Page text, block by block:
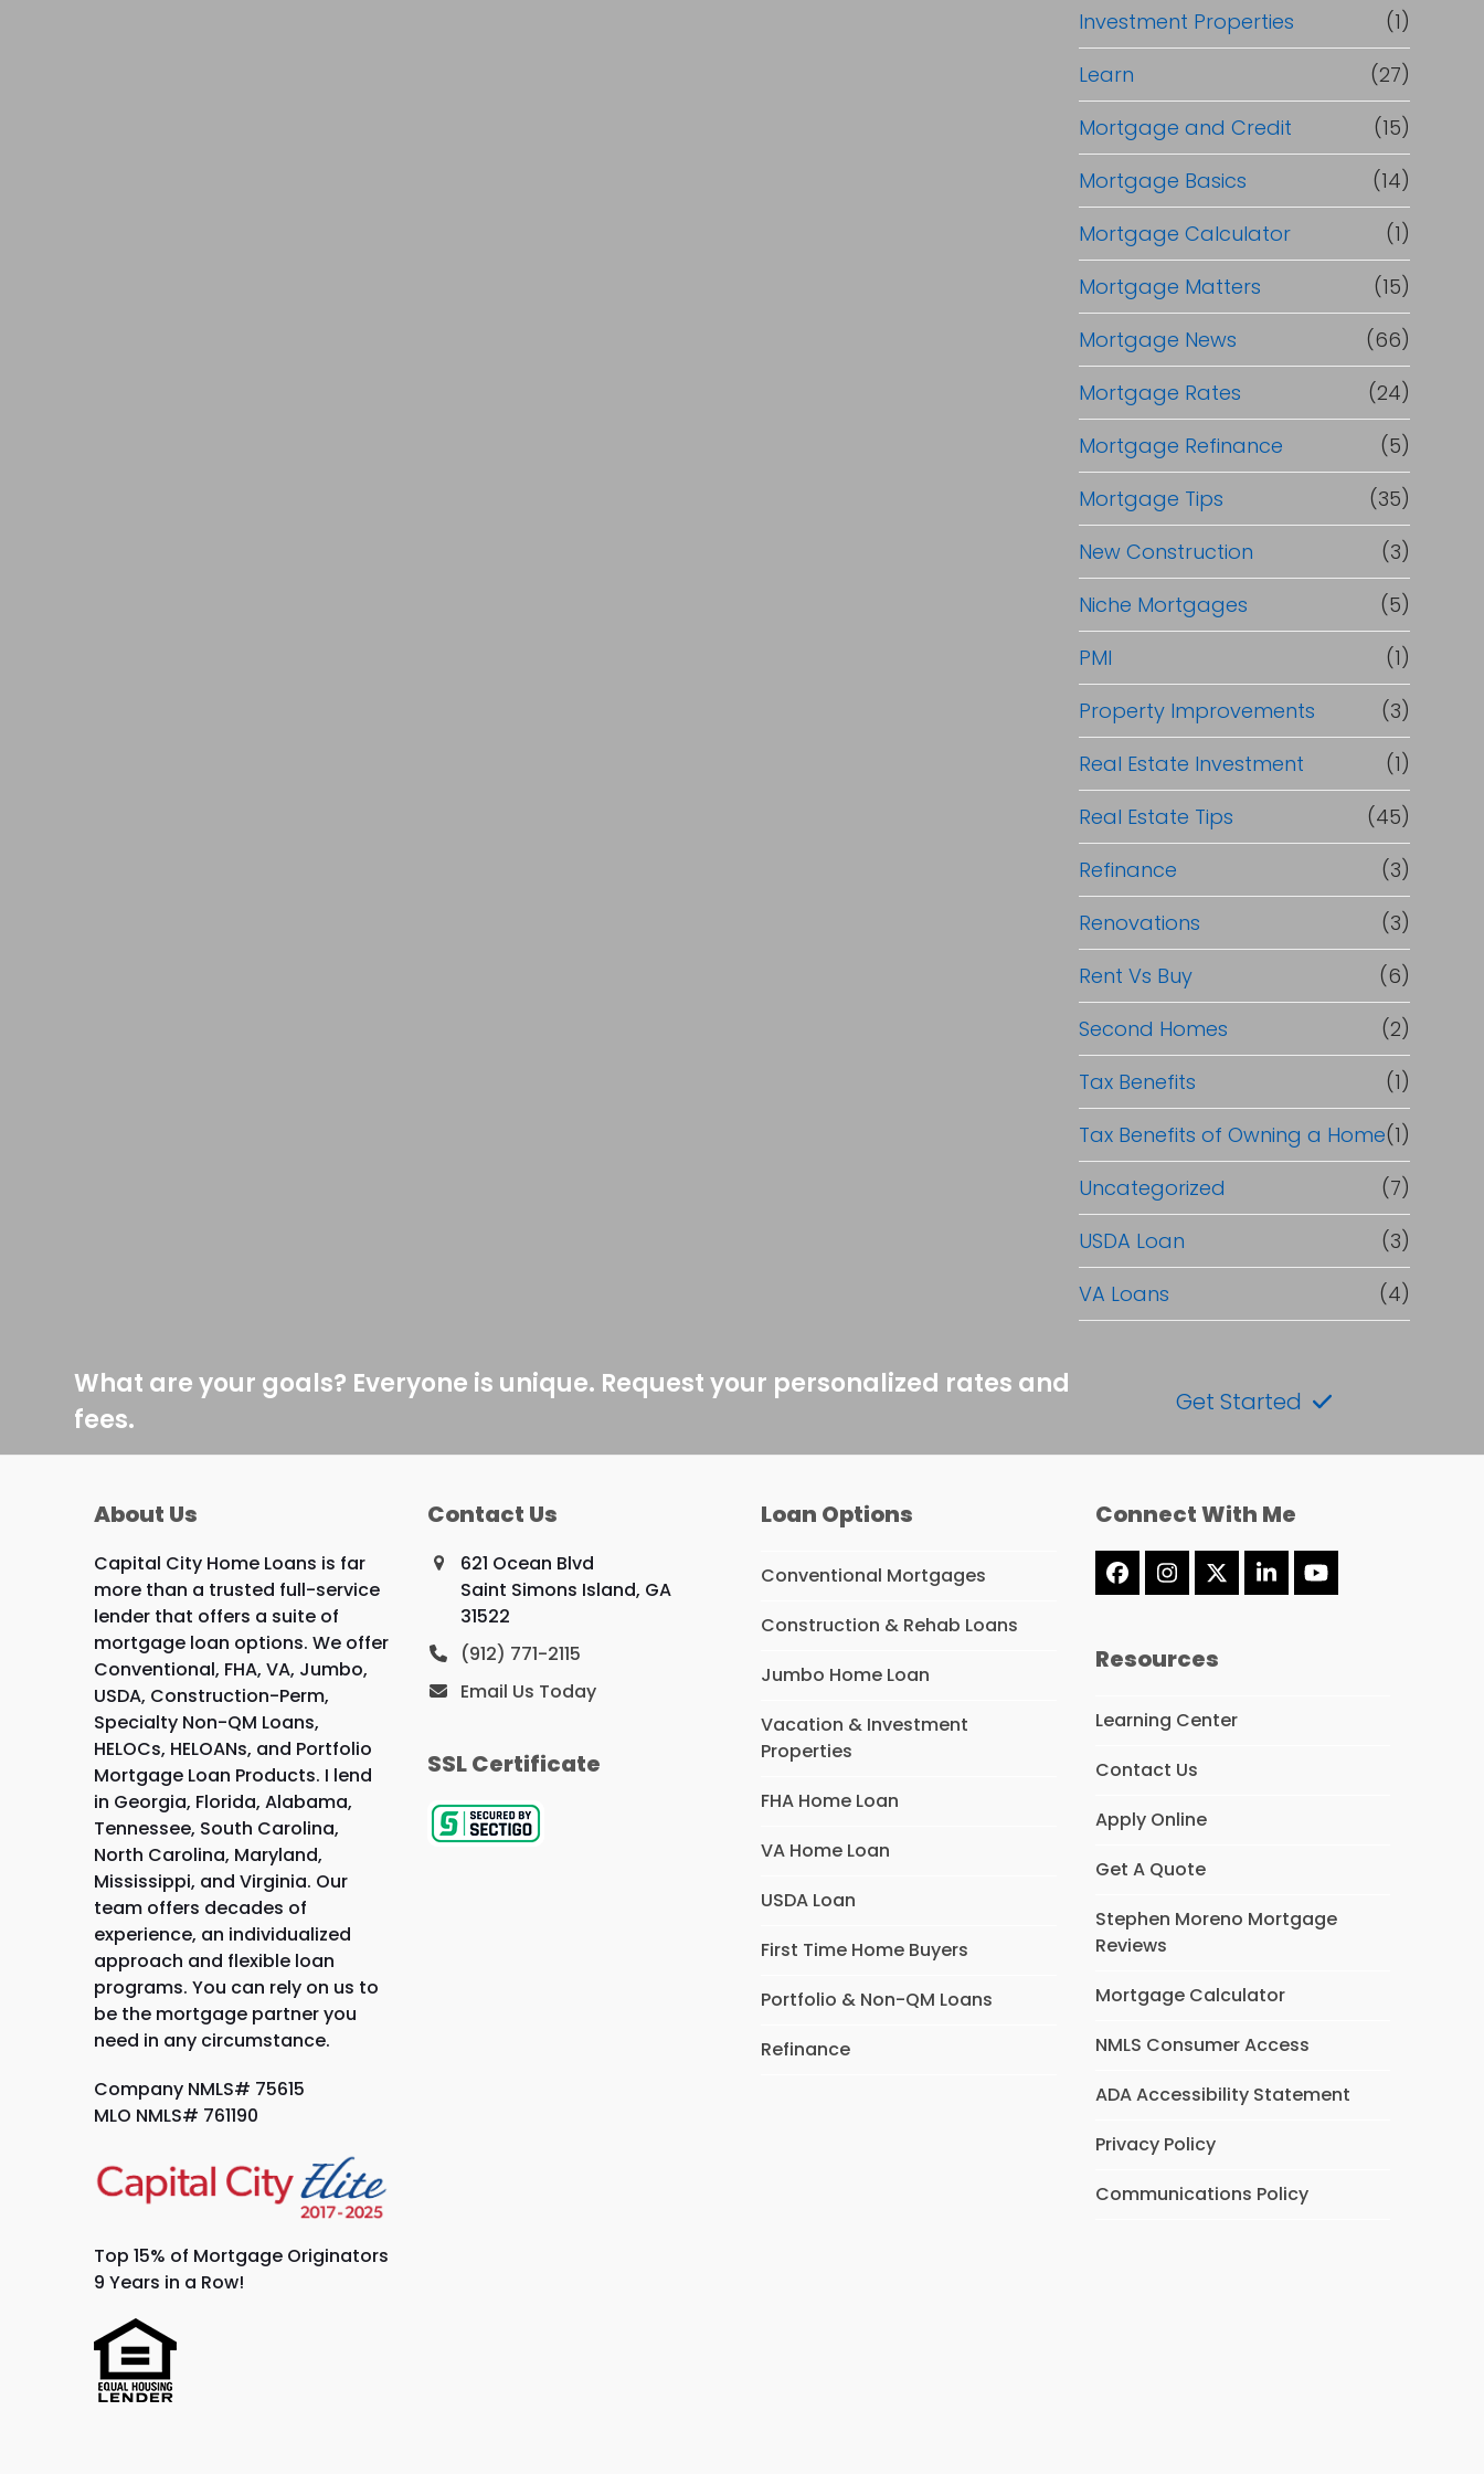
Investment Properties
(1)
Learn
(27)
Mortgage and Credit
(15)
Mortgage Basics
(14)
Mortgage Calculator
(1)
Mortgage Matters
(15)
Mortgage News
(66)
Mortgage Rates
(24)
Mortgage Refinance
(5)
Mortgage Tips
(35)
New Construction
(3)
Niche Mortgages
(5)
PMI
(1)
Property Improvements
(3)
Real Estate Investment
(1)
Real Estate Tips
(45)
Refinance
(3)
Renovations
(3)
Rent Vs Buy
(6)
Second Homes
(2)
Tax Benefits
(1)
Tax Benefits of Owning a Home(1)
Uncategorized
(7)
USDA Loan
(3)
VA Loans
(4)
What are your goals? Everyone is unique. Request your personalized rates and
fees.
Get Started
About Us
Capital City Home Loans is far
more than a trusted full-service
lender that offers a suite of
mortgage loan options. We offer
Conventional, FHA, VA, Jumbo,
USDA, Construction-Perm,
Specialty Non-QM Loans,
HELOCs, HELOANs, and Portfolio
Mortgage Loan Products. I lend
in Georgia, Florida, Alabama,
Tennessee, South Carolina,
North Carolina, Maryland,
Mississippi, and Virginia. Our
team offers decades of
experience, an individualized
approach and flexible loan
programs. You can rely on us to
be the mortgage partner you
need in any circumstance.
Company NMLS# 75615
MLO NMLS# 761190
Top 15% of Mortgage Originators
9 Years in a Row!
Contact Us
621 Ocean Blvd
Saint Simons Island, GA
31522
(912) 771-2115
Email Us Today
SSL Certificate
Loan Options
Conventional Mortgages
Construction & Rehab Loans
Jumbo Home Loan
Vacation & Investment
Properties
FHA Home Loan
VA Home Loan
USDA Loan
First Time Home Buyers
Portfolio & Non-QM Loans
Refinance
Connect With Me
Facebook
Instagram
Twitter
(deprecated)
LinkedInYouTube
Resources
Learning Center
Contact Us
Apply Online
Get A Quote
Stephen Moreno Mortgage
Reviews
Mortgage Calculator
NMLS Consumer Access
ADA Accessibility Statement
Privacy Policy
Communications Policy